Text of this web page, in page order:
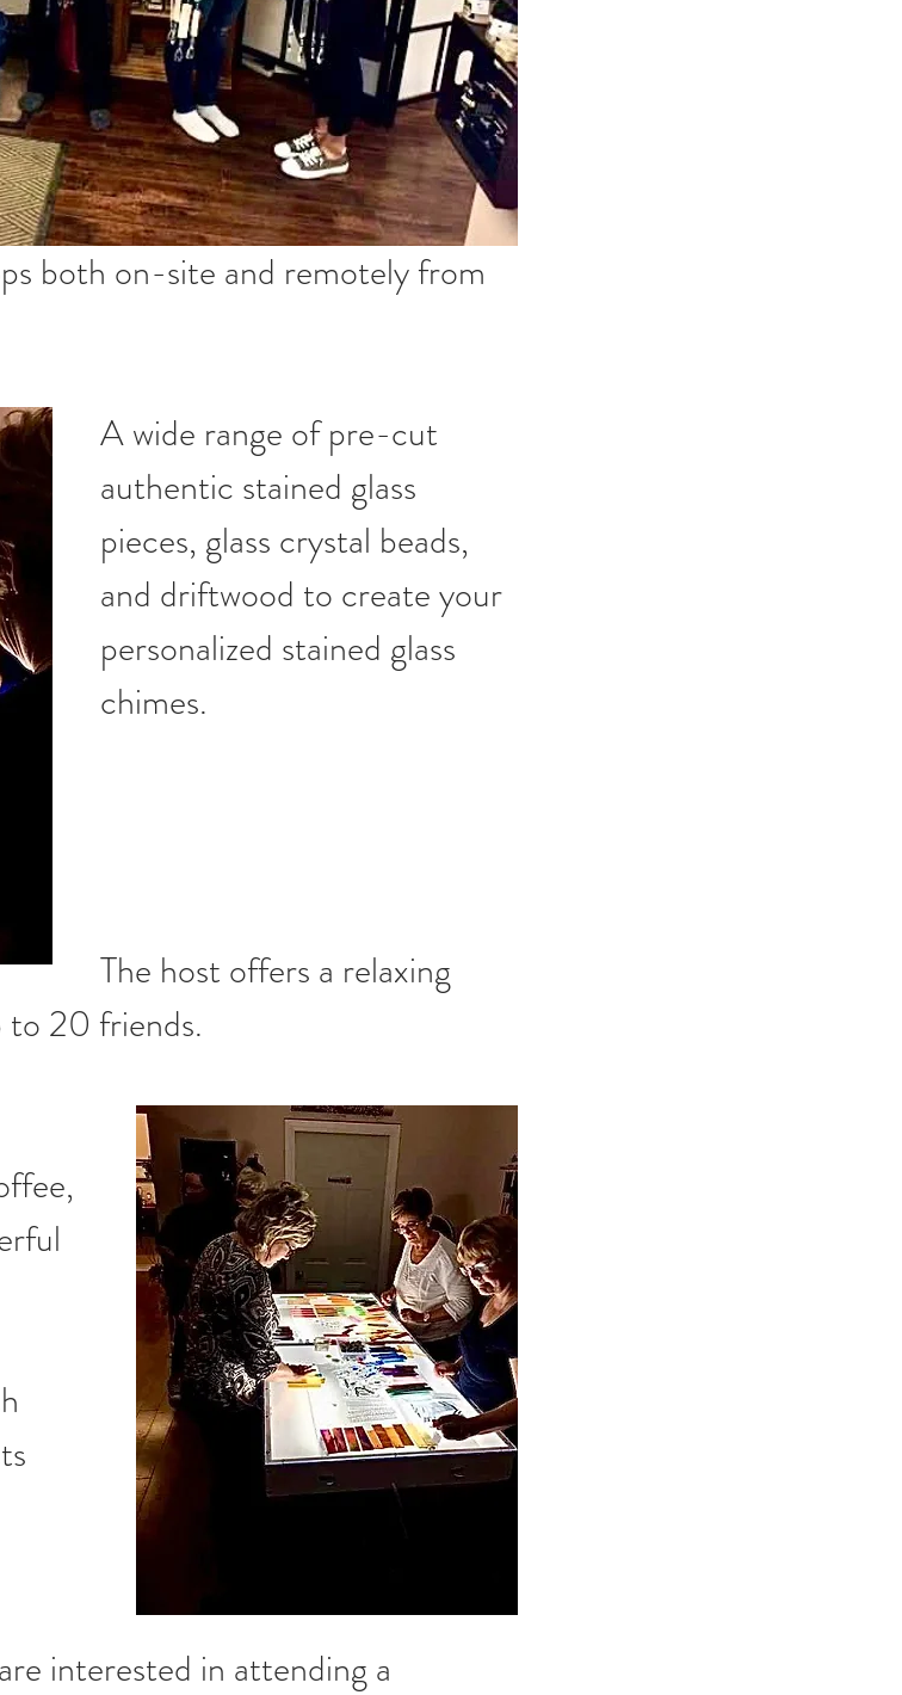
both on-site and remotely from
A wide range of pre-cut
authentic stained glass
pieces, glass crystal beads,
and driftwood to create your
personalized stained glass
chimes.
The host offers a relaxing
to 20 friends.
interested in attending a